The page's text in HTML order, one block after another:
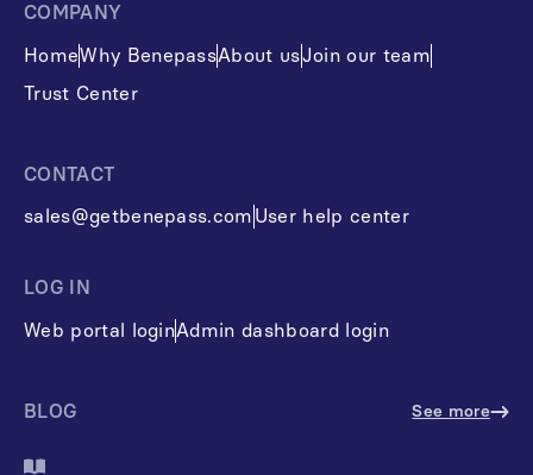
COMPANY
HomeWhy BenepassAbout usJoin our team
Trust Center
CONTACT
sales@getbenepass.com User help center
LOG IN
Web portal loginAdmin dashboard login
BLOG See more